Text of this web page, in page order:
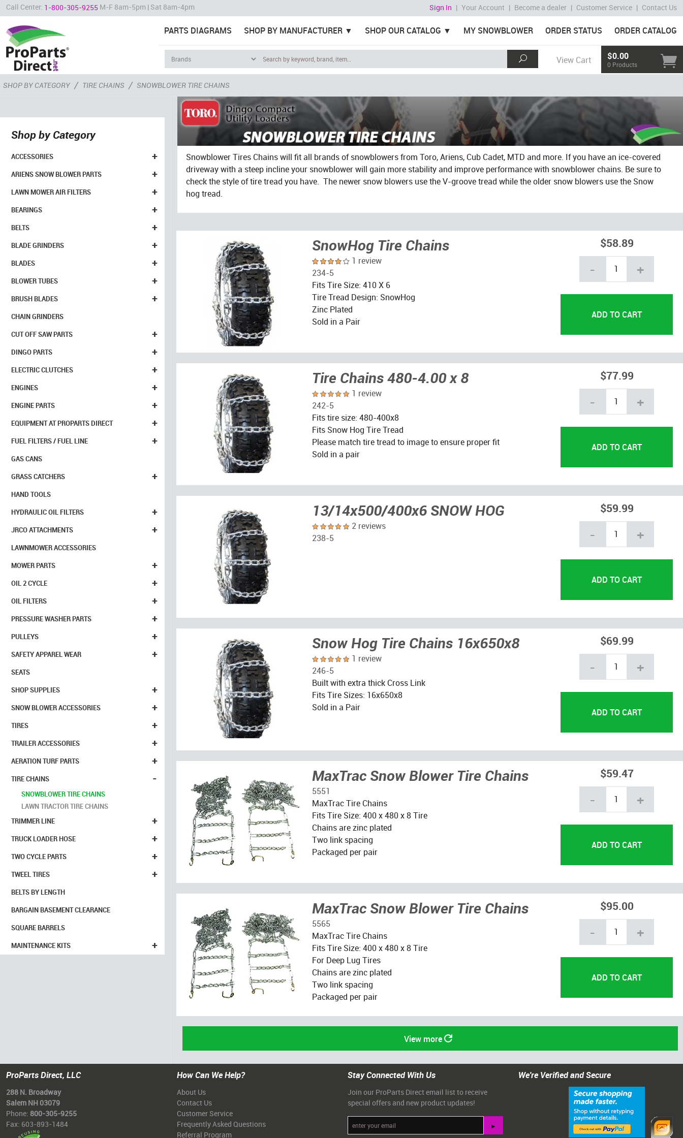
Call Center: 1-800-305-9255 M-F 8am-5pm | Sat 8am-4pm Sign In | Your Account | Become a dealer | Customer Service | Contact Us
PARTS DIAGRAMS SHOP BY MANUFACTURER SHOP OUR CATALOG MY SNOWBLOWER ORDER STATUS ORDER CATALOG
View Cart $0.00
0 Products
SHOP BY CATEGORY / TIRE CHAINS / SNOWBLOWER TIRE CHAINS
Shop by Category
+
ACCESSORIES
+
ARIENS SNOW BLOWER PARTS
+
LAWN MOWER AIR FILTERS
+
BEARINGS
+
BELTS
+
BLADE GRINDERS
+
BLADES
+
BLOWER TUBES
+
BRUSH BLADES
CHAIN GRINDERS
+
CUT OFF SAW PARTS
+
DINGO PARTS
+
ELECTRIC CLUTCHES
+
ENGINES
+
ENGINE PARTS
+
EQUIPMENT AT PROPARTS DIRECT
+
FUEL FILTERS / FUEL LINE
GAS CANS
+
GRASS CATCHERS
HAND TOOLS
+
HYDRAULIC OIL FILTERS
+
JRCO ATTACHMENTS
LAWNMOWER ACCESSORIES
+
MOWER PARTS
+
OIL 2 CYCLE
+
OIL FILTERS
+
PRESSURE WASHER PARTS
+
PULLEYS
+
SAFETY APPAREL WEAR
SEATS
+
SHOP SUPPLIES
+
SNOW BLOWER ACCESSORIES
+
TIRES
+
TRAILER ACCESSORIES
+
AERATION TURF PARTS
-
TIRE CHAINS
SNOWBLOWER TIRE CHAINS
LAWN TRACTOR TIRE CHAINS
+
TRIMMER LINE
+
TRUCK LOADER HOSE
+
TWO CYCLE PARTS
+
TWEEL TIRES
BELTS BY LENGTH
BARGAIN BASEMENT CLEARANCE
SQUARE BARRELS
+
MAINTENANCE KITS
Snowblower Tires Chains will fit all brands of snowblowers from Toro, Ariens, Cub Cadet, MTD and more. If you have an ice-covered
driveway with a steep incline your snowblower will gain more stability and improve performance with snowblower chains. Be sure to
check the style of tire tread you have. The newer snow blowers use the V-groove tread while the older snow blowers use the Snow
hog tread.
SnowHog Tire Chains
1 review
234-5
Fits Tire Size: 410 X 6
Tire Tread Design: SnowHog
Zinc Plated
Sold in a Pair
$58.89
- +
Tire Chains 480-4.00 x 8
1 review
242-5
Fits tire size: 480-400x8
Fits Snow Hog Tire Tread
Please match tire tread to image to ensure proper fit
Sold in a pair
$77.99
- +
13/14x500/400x6 SNOW HOG
2 reviews
238-5
$59.99
- +
Snow Hog Tire Chains 16x650x8
1 review
246-5
Built with extra thick Cross Link
Fits Tire Sizes: 16x650x8
Sold in a Pair
$69.99
- +
MaxTrac Snow Blower Tire Chains
5551
MaxTrac Tire Chains
Fits Tire Size: 400 x 480 x 8 Tire
Chains are zinc plated
Two link spacing
Packaged per pair
$59.47
- +
MaxTrac Snow Blower Tire Chains
5565
MaxTrac Tire Chains
Fits Tire Size: 400 x 480 x 8 Tire
For Deep Lug Tires
Chains are zinc plated
Two link spacing
Packaged per pair
$95.00
- +
View more
ProParts Direct, LLC
288 N. Broadway
Salem NH 03079
Phone: 800-305-9255
Fax: 603-893-1484
How Can We Help?
About Us
Contact Us
Customer Service
Frequently Asked Questions
Referral Program
Stay Connected With Us
Join our ProParts Direct email list to receive
special offers and new product updates!
We're Verified and Secure